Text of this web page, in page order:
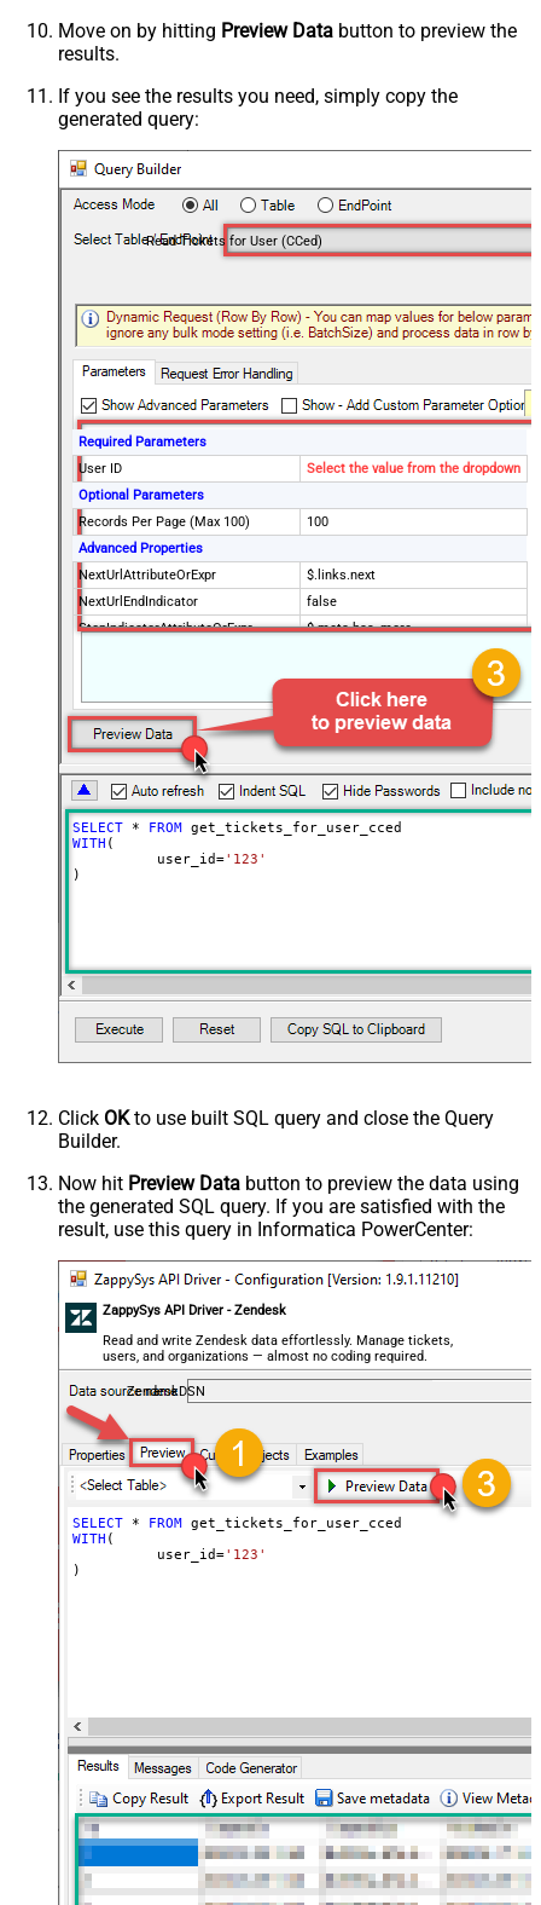
Move on by hitting Preview Data button to preview the
results.
If you see the results you need, simply copy the
generated query:
Read Tickets for User (CCed)
Required Parameters
User ID
Select the value from the dropdown
Optional Parameters
Records Per Page (Max 100)
100
Advanced Properties
NextUrlAttributeOrExpr
$.links.next
NextUrlEndIndicator
false
StopIndicatorAttributeOrExpr
$.meta.has_more
5
Wait time after each request (in
milliseconds)
0
SELECT * FROM
WITH (
	  user_id
='123'
)
Click OKto use built SQL query and close the Query
Builder.
Now hit Preview Data button to preview the data using
the generated SQL query. If you are satisfied with the
result, use this query in Informatica PowerCenter:
ZappySys API Driver - Zendesk
Read and write Zendesk data effortlessly. Manage tickets,
users, and organizations — almost no coding required.
ZendeskDSN
SELECT * FROM
WITH (
	  user_id
='123'
)